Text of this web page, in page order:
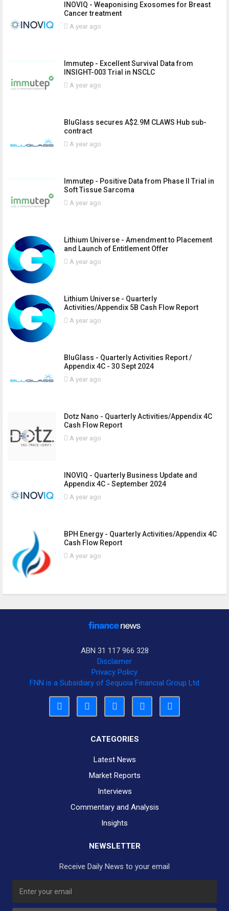
INOVIQ - Weaponising Exosomes for Breast
Cancer treatment
A year ago
Immutep - Excellent Survival Data from
INSIGHT-003 Trial in NSCLC
A year ago
BluGlass secures A$2.9M CLAWS Hub sub-
contract
A year ago
Immutep - Positive Data from Phase II Trial in
Soft Tissue Sarcoma
A year ago
Lithium Universe - Amendment to Placement
and Launch of Entitlement Offer
A year ago
Lithium Universe - Quarterly
Activities/Appendix 5B Cash Flow Report
A year ago
BluGlass - Quarterly Activities Report /
Appendix 4C - 30 Sept 2024
A year ago
Dotz Nano - Quarterly Activities/Appendix 4C
Cash Flow Report
A year ago
INOVIQ - Quarterly Business Update and
Appendix 4C - September 2024
A year ago
BPH Energy - Quarterly Activities/Appendix 4C
Cash Flow Report
A year ago
ABN 31 117 966 328
Disclaimer
Privacy Policy
FNN is a Subsidiary of Sequoia Financial Group Ltd
CATEGORIES
Latest News
Market Reports
Interviews
Commentary and Analysis
Insights
NEWSLETTER
Receive Daily News to your email